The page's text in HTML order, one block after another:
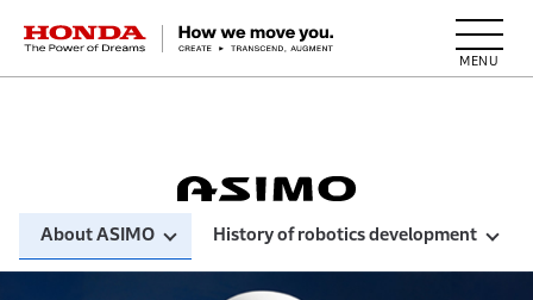
HONDA The Power of Dreams
About ASIMO History of robotics development